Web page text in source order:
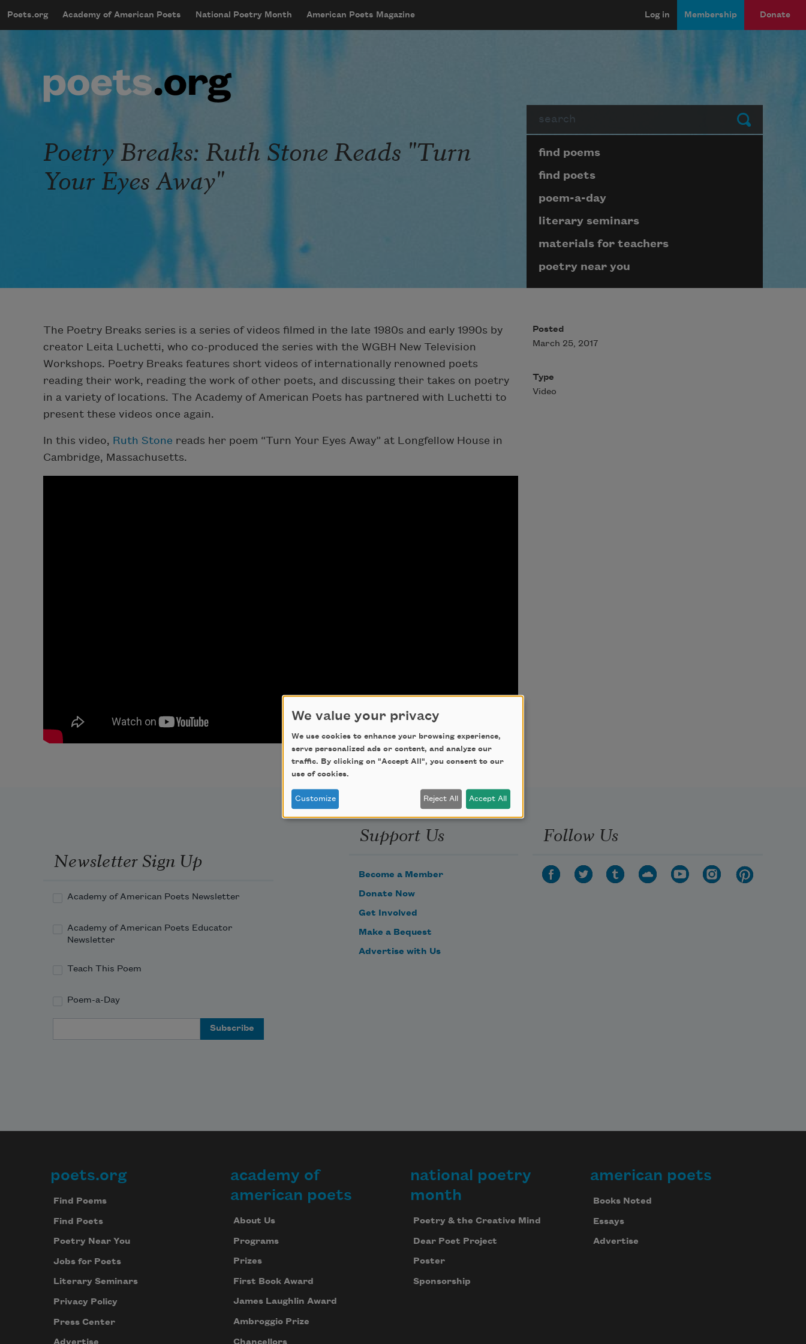
mobileMenu
Main navigation
Poets.org Academy of American Poets National Poetry Month American Poets Magazine
User account menu
Log in Membership Donate
Submit
Poetry Breaks: Ruth Stone Reads "Turn
Your Eyes Away"
Page submenu block
find poems
find poets
poem-a-day
literary seminars
materials for teachers
poetry near you
The Poetry Breaks series is a series of videos filmed in the late 1980s and early 1990s by
creator Leita Luchetti, who co-produced the series with the WGBH New Television
Workshops. Poetry Breaks features short videos of internationally renowned poets
reading their work, reading the work of other poets, and discussing their takes on poetry
in a variety of locations. The Academy of American Poets has partnered with Luchetti to
present these videos once again.
In this video, Ruth Stone reads her poem “Turn Your Eyes Away” at Longfellow House in
Cambridge, Massachusetts.
Posted
March 25, 2017
Type
Video
Newsletter Sign Up
Academy of American Poets Newsletter
Academy of American Poets Educator
Newsletter
Teach This Poem
Poem-a-Day
Support Us
Become a Member
Donate Now
Get Involved
Make a Bequest
Advertise with Us
Follow Us
Footer
poets.org
Find Poems
Find Poets
Poetry Near You
Jobs for Poets
Literary Seminars
Privacy Policy
Press Center
academy of
american poets
About Us
Programs
Prizes
First Book Award
James Laughlin Award
Ambroggio Prize
Chancellors
national poetry
month
Poetry & the Creative Mind
Dear Poet Project
Poster
Sponsorship
american poets
Books Noted
Essays
Advertise
We value your privacy
We use cookies to enhance your browsing experience,
serve personalized ads or content, and analyze our
traffic. By clicking on "Accept All", you consent to our
use of cookies.
Customize Reject All Accept All